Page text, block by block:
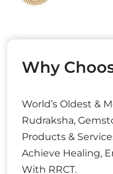
Why
World’s Oldest &
Rudraksha,
Products &
Achieve Healing,
With RRCT.